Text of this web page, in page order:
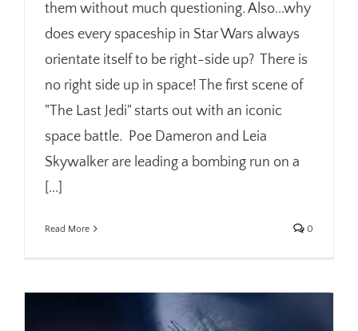
them without much questioning. Also...why
does every spaceship in Star Wars always
orientate itself to be right-side up? There is
no right side up in space! The first scene of
"The Last Jedi" starts out with an iconic
space battle. Poe Dameron and Leia
Skywalker are leading a bombing run on a
[...]
Read More 0